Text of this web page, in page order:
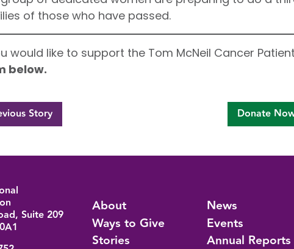
of those who have passed.
would like to support the Tom McNeil Cancer
below.
Story Donate
Suite 209
About
Ways to Give
Stories
News
Events
Annual Reports